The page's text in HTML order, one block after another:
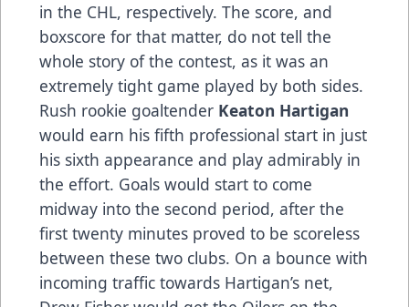
in the CHL, respectively. The score, and
boxscore for that matter, do not tell the
whole story of the contest, as it was an
extremely tight game played by both sides.
Rush rookie goaltender Keaton Hartigan
would earn his fifth professional start in just
his sixth appearance and play admirably in
the effort. Goals would start to come
midway into the second period, after the
first twenty minutes proved to be scoreless
between these two clubs. On a bounce with
incoming traffic towards Hartigan’s net,